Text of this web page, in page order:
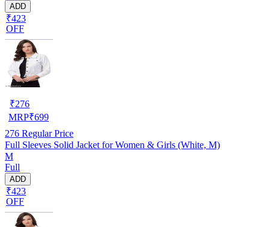
ADD
₹423
OFF
₹276
MRP₹699
276 Regular Price
Full Sleeves Solid Jacket for Women & Girls (White, M)
M
Full
ADD
₹423
OFF